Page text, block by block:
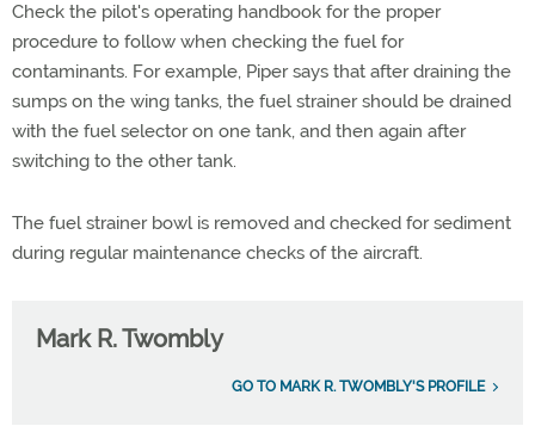
Check the pilot's operating handbook for the proper
procedure to follow when checking the fuel for
contaminants. For example, Piper says that after draining the
sumps on the wing tanks, the fuel strainer should be drained
with the fuel selector on one tank, and then again after
switching to the other tank.
The fuel strainer bowl is removed and checked for sediment
during regular maintenance checks of the aircraft.
Mark R. Twombly
GO TO MARK R. TWOMBLY'S PROFILE